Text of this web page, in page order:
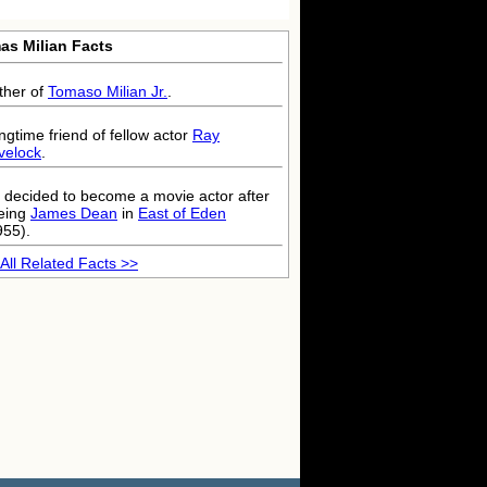
Milian Facts
of Tomaso Milian Jr.
friend of fellow actor Ray
decided to become a movie actor after
James Dean in East of Eden
Related Facts >>